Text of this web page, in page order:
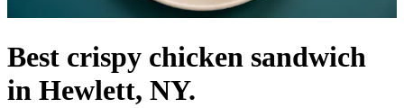
Best crispy chicken sandwich
in Hewlett, NY.